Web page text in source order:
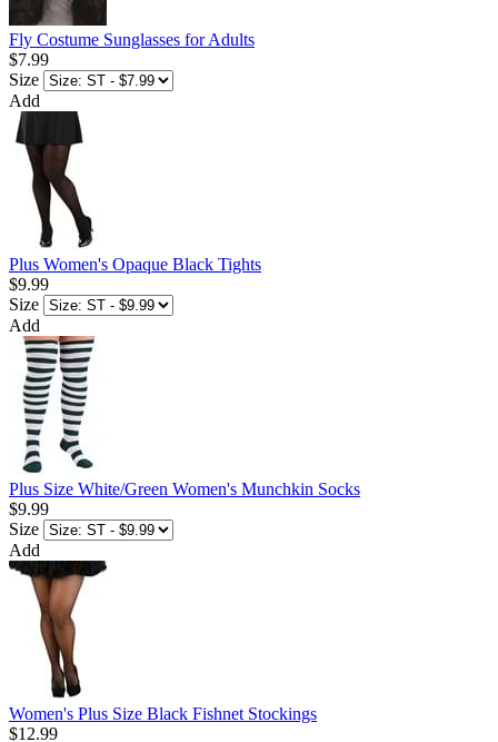
Fly Costume Sunglasses for Adults
$7.99
Size
Add
Plus Women's Opaque Black Tights
$9.99
Size
Add
Plus Size White/Green Women's Munchkin Socks
$9.99
Size
Add
Women's Plus Size Black Fishnet Stockings
$12.99